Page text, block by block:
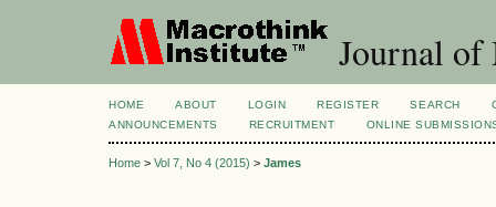
Journal of
HOME ABOUT LOGIN REGISTER SEARCH
ANNOUNCEMENTS
RECRUITMENT ONLINE
Home > Vol 7, No 4 (2015) > James